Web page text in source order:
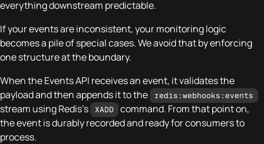
everything downstream predictable.
If your events are inconsistent, your monitoring logic
becomes a pile of special cases. We avoid that by enforcing
one structure at the boundary.
When the Events API receives an event, it validates the
payload and then appends it to the
redis:webhooks:events
stream using Redis’s XADD
command. From that point on,
the event is durably recorded and ready for consumers to
process.